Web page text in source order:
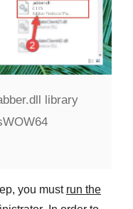
library
you must run the